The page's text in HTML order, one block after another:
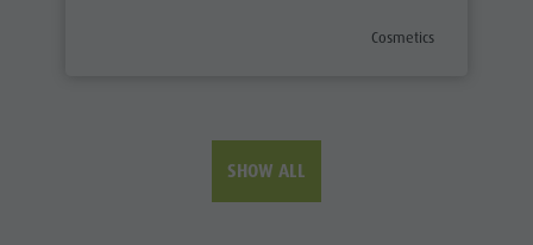
aria.poi_category_prefix
Cosmetics
SHOW ALL